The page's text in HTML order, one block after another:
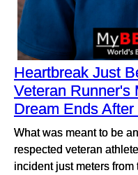
Heartbreak Just
Veteran Runner's
Dream Ends
What was meant to be
respected veteran
incident just meters